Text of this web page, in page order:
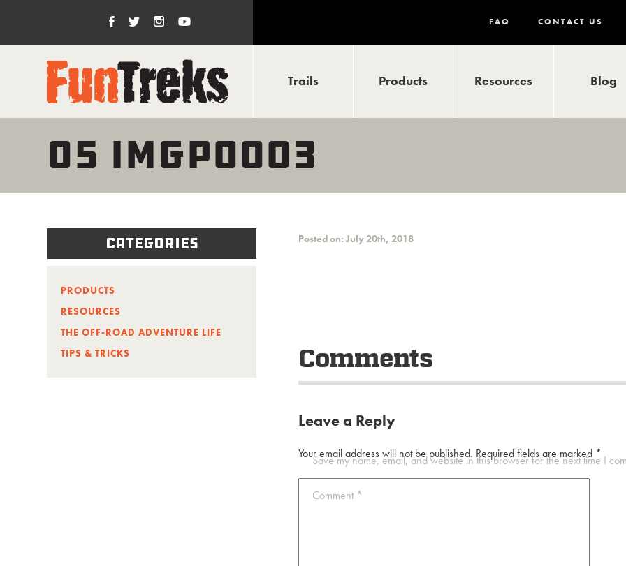
FAQ CONTACT US
Trails Products Resources Blog
05 IMGP0003
Posted on: July 20th, 2018
Comments
Leave a Reply
Your email address will not be published. Required fields are marked *
Comment *
Save my name, email, and website in this browser for the next time I
Categories
PRODUCTS
RESOURCES
THE OFF-ROAD ADVENTURE LIFE
TIPS & TRICKS